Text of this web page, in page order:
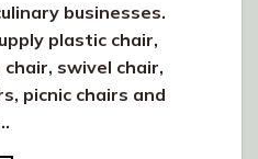
businesses.
plastic chair,
swivel chair,
picnic chairs and